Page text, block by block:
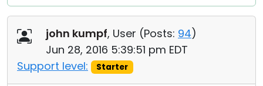
john kumpf, User (Posts: 94)
Jun 28, 2016 5:39:51 pm EDT
Support level:
Starter